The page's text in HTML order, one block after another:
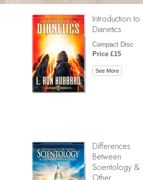
Introduction to
Dianetics
Compact Disc
Price £15
See More
Differences
Between
Scientology &